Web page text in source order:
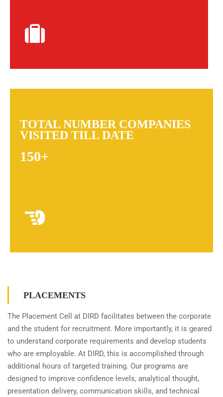
TOTAL NUMBER COMPANIES
VISITED TILL DATE
150+
PLACEMENTS
The Placement Cell at DIRD facilitates between the corporate
and the student for recruitment. More importantly, it is geared
to understand corporate requirements and develop students
who are employable. At DIRD, this is accomplished through
additional hours of targeted training. Our programs are
designed to improve confidence levels, analytical thought,
presentation delivery, communication skills, and technical